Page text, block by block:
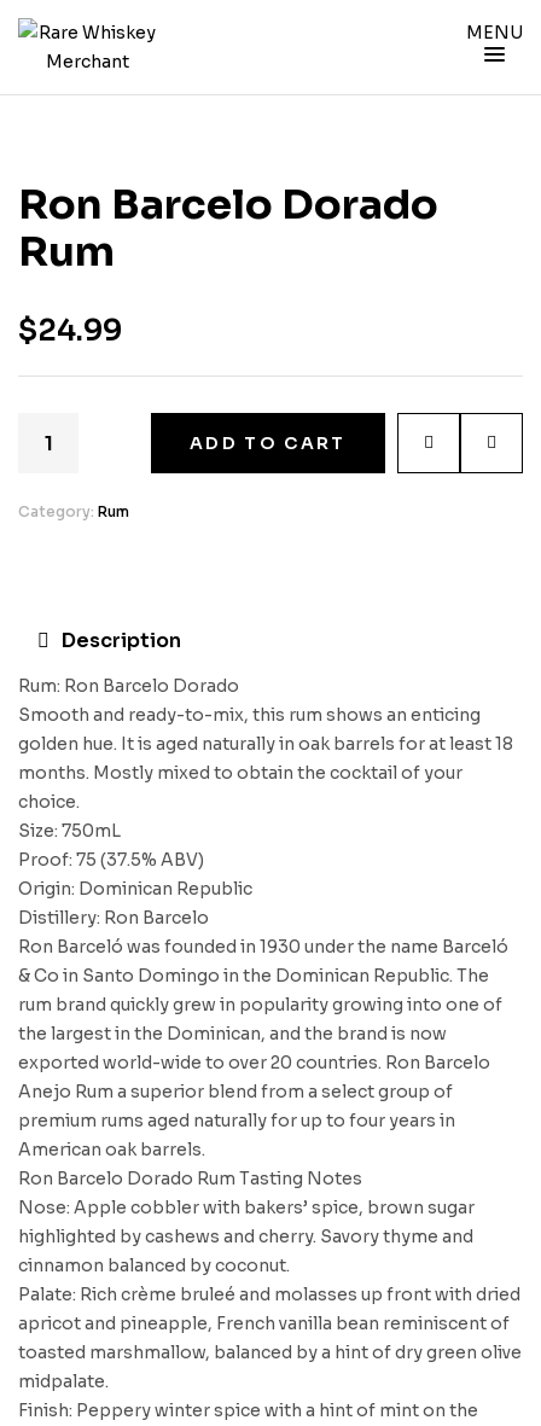
MENU
Ron Barcelo Dorado
Rum
$24.99
ADD TO CART
Category: Rum
Description
Rum: Ron Barcelo Dorado
Smooth and ready-to-mix, this rum shows an enticing
golden hue. It is aged naturally in oak barrels for at least 18
months. Mostly mixed to obtain the cocktail of your
choice.
Size: 750mL
Proof: 75 (37.5% ABV)
Origin: Dominican Republic
Distillery: Ron Barcelo
Ron Barceló was founded in 1930 under the name Barceló
& Co in Santo Domingo in the Dominican Republic. The
rum brand quickly grew in popularity growing into one of
the largest in the Dominican, and the brand is now
exported world-wide to over 20 countries. Ron Barcelo
Anejo Rum a superior blend from a select group of
premium rums aged naturally for up to four years in
American oak barrels.
Ron Barcelo Dorado Rum Tasting Notes
Nose: Apple cobbler with bakers’ spice, brown sugar
highlighted by cashews and cherry. Savory thyme and
cinnamon balanced by coconut.
Palate: Rich crème bruleé and molasses up front with dried
apricot and pineapple, French vanilla bean reminiscent of
toasted marshmallow, balanced by a hint of dry green olive
midpalate.
Finish: Peppery winter spice with a hint of mint on the